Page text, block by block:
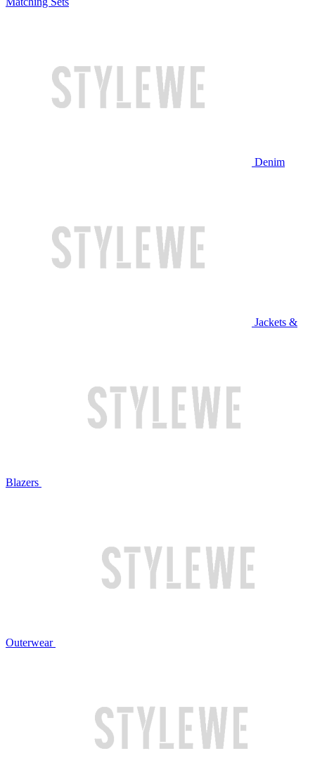
Denim
Jackets &
Blazers
Outerwear